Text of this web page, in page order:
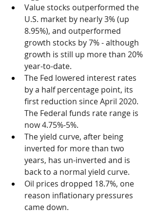
Value stocks outperformed the
U.S. market by nearly 3% (up
8.95%), and outperformed
growth stocks by 7% - although
growth is still up more than 20%
year-to-date.
The Fed lowered interest rates
by a half percentage point, its
first reduction since April 2020.
The Federal funds rate range is
now 4.75%-5%.
The yield curve, after being
inverted for more than two
years, has un-inverted and is
back to a normal yield curve.
Oil prices dropped 18.7%, one
reason inflationary pressures
came down.